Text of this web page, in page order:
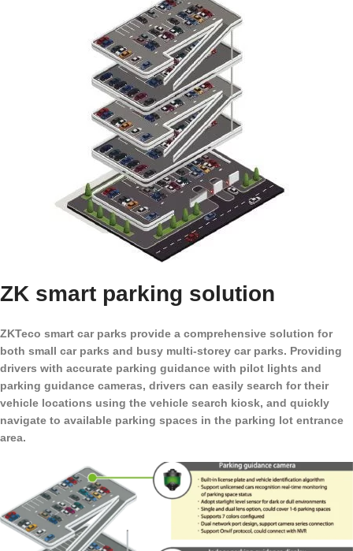
ZK smart parking solution
ZKTeco smart car parks provide a comprehensive solution for
both small car parks and busy multi-storey car parks. Providing
drivers with accurate parking guidance with pilot lights and
parking guidance cameras, drivers can easily search for their
vehicle locations using the vehicle search kiosk, and quickly
navigate to available parking spaces in the parking lot entrance
area.